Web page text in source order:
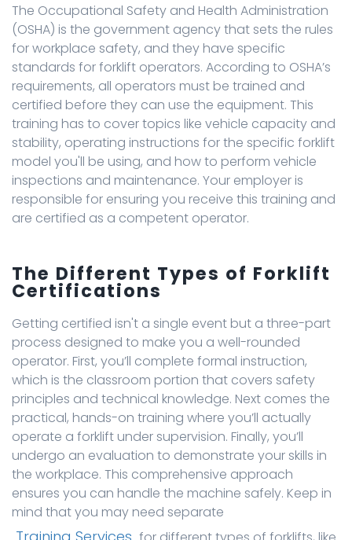
The Occupational Safety and Health Administration
(OSHA) is the government agency that sets the rules
for workplace safety, and they have specific
standards for forklift operators. According to OSHA’s
requirements, all operators must be trained and
certified before they can use the equipment. This
training has to cover topics like vehicle capacity and
stability, operating instructions for the specific forklift
model you'll be using, and how to perform vehicle
inspections and maintenance. Your employer is
responsible for ensuring you receive this training and
are certified as a competent operator.
The Different Types of Forklift
Certifications
Getting certified isn't a single event but a three-part
process designed to make you a well-rounded
operator. First, you’ll complete formal instruction,
which is the classroom portion that covers safety
principles and technical knowledge. Next comes the
practical, hands-on training where you’ll actually
operate a forklift under supervision. Finally, you’ll
undergo an evaluation to demonstrate your skills in
the workplace. This comprehensive approach
ensures you can handle the machine safely. Keep in
mind that you may need separate